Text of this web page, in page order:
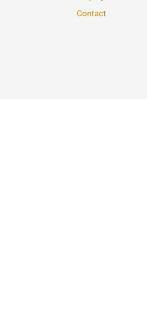
Contact